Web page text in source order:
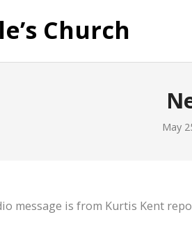
Church
May
message is from Kurtis Kent